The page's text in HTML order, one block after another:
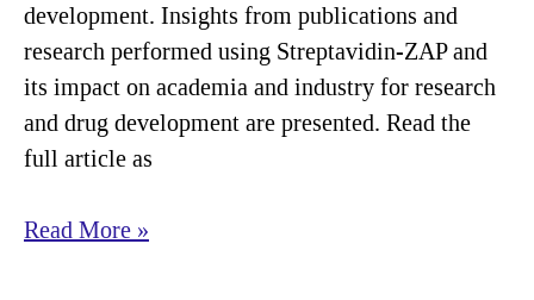
development. Insights from publications and
research performed using Streptavidin-ZAP and
its impact on academia and industry for research
and drug development are presented. Read the
full article as
Streptavidin-
Read More »